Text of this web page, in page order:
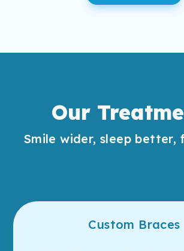
Our
Smile wider, sleep better,
Custom Braces